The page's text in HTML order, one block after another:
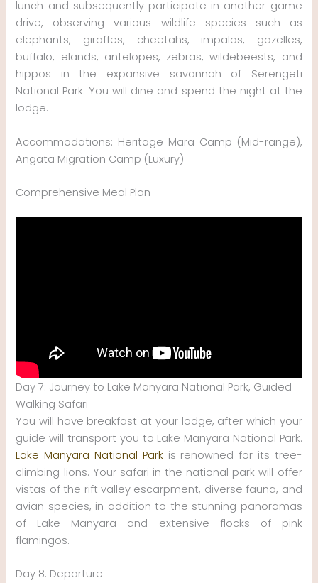
lunch and subsequently participate in another game
drive, observing various wildlife species such as
elephants, giraffes, cheetahs, impalas, gazelles,
buffalo, elands, antelopes, zebras, wildebeests, and
hippos in the expansive savannah of Serengeti
National Park. You will dine and spend the night at the
lodge.
Accommodations: Heritage Mara Camp (Mid-range),
Angata Migration Camp (Luxury)
Comprehensive Meal Plan
Day 7: Journey to Lake Manyara National Park, Guided
Walking Safari
You will have breakfast at your lodge, after which your
guide will transport you to Lake Manyara National Park.
Lake Manyara National Parkis renowned for its tree-
climbing lions. Your safari in the national park will offer
vistas of the rift valley escarpment, diverse fauna, and
avian species, in addition to the stunning panoramas
of Lake Manyara and extensive flocks of pink
flamingos.
Day 8: Departure